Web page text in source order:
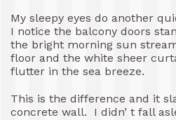
My sleepy eyes do another
I notice the balcony doors
the bright morning sun
floor and the white sheer
flutter in the sea breeze.
This is the difference and it
concrete wall. I didn’ t fall